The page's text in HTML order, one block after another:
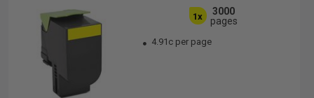
1x
3000
pages
4.91c per page